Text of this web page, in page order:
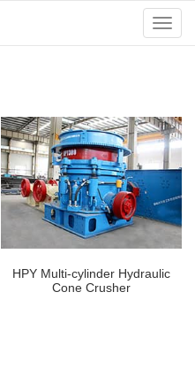
menu
HPY Multi-cylinder Hydraulic
Cone Crusher